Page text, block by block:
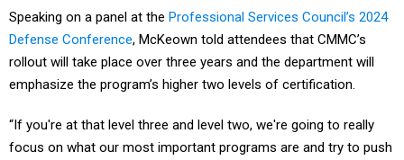
Speaking on a panel at the Professional Services Council’s 2024
Defense Conference, McKeown told attendees that CMMC’s
rollout will take place over three years and the department will
emphasize the program’s higher two levels of certification.
“If you're at that level three and level two, we're going to really
focus on what our most important programs are and try to push